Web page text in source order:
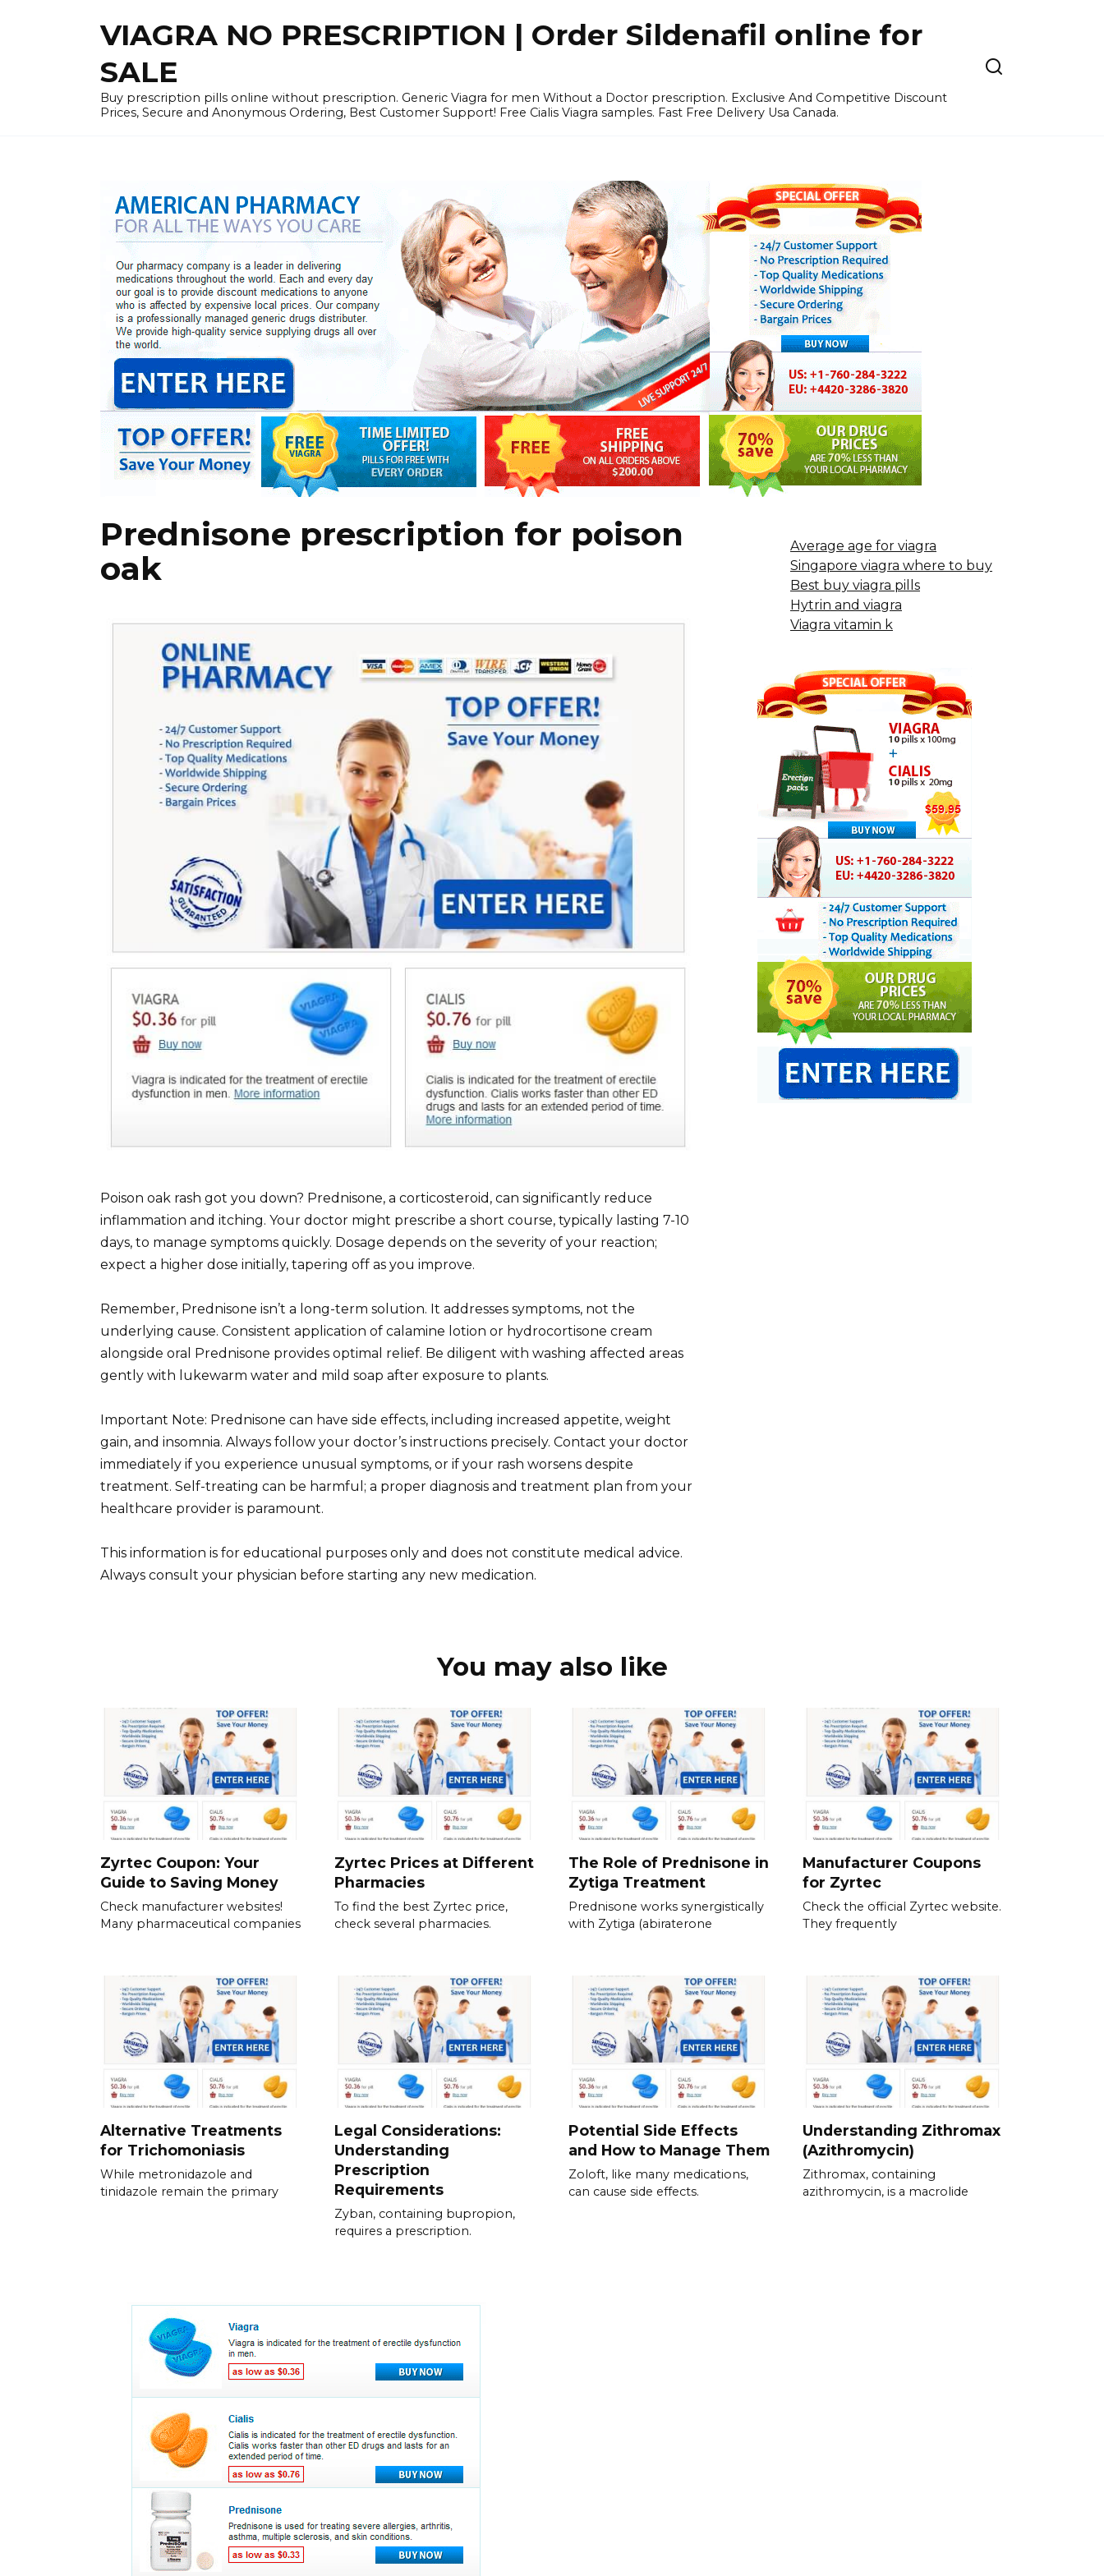
VIAGRA NO PRESCRIPTION | Order Sildenafil online for
SALE
Buy prescription pills online without prescription. Generic Viagra for men Without a Doctor prescription. Exclusive And Competitive Discount
Prices, Secure and Anonymous Ordering, Best Customer Support! Free Cialis Viagra samples. Fast Free Delivery Usa Canada.
Prednisone prescription for poison
oak
Poison oak rash got you down? Prednisone, a corticosteroid, can significantly reduce
inflammation and itching. Your doctor might prescribe a short course, typically lasting 7-10
days, to manage symptoms quickly. Dosage depends on the severity of your reaction;
expect a higher dose initially, tapering off as you improve.
Remember, Prednisone isn’t a long-term solution. It addresses symptoms, not the
underlying cause. Consistent application of calamine lotion or hydrocortisone cream
alongside oral Prednisone provides optimal relief. Be diligent with washing affected areas
gently with lukewarm water and mild soap after exposure to plants.
Important Note: Prednisone can have side effects, including increased appetite, weight
gain, and insomnia. Always follow your doctor’s instructions precisely. Contact your doctor
immediately if you experience unusual symptoms, or if your rash worsens despite
treatment. Self-treating can be harmful; a proper diagnosis and treatment plan from your
healthcare provider is paramount.
This information is for educational purposes only and does not constitute medical advice.
Always consult your physician before starting any new medication.
Average age for viagra
Singapore viagra where to buy
Best buy viagra pills
Hytrin and viagra
Viagra vitamin k
You may also like
Zyrtec Coupon: Your
Guide to Saving Money
Check manufacturer websites!
Many pharmaceutical companies
Zyrtec Prices at Different
Pharmacies
To find the best Zyrtec price,
check several pharmacies.
The Role of Prednisone in
Zytiga Treatment
Prednisone works synergistically
with Zytiga (abiraterone
Manufacturer Coupons
for Zyrtec
Check the official Zyrtec website.
They frequently
Alternative Treatments
for Trichomoniasis
While metronidazole and
tinidazole remain the primary
Legal Considerations:
Understanding
Prescription
Requirements
Zyban, containing bupropion,
requires a prescription.
Potential Side Effects
and How to Manage Them
Zoloft, like many medications,
can cause side effects.
Understanding Zithromax
(Azithromycin)
Zithromax, containing
azithromycin, is a macrolide